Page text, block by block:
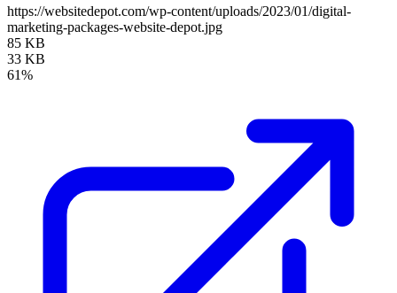
https://websitedepot.com/wp-content/uploads/2023/01/digital-
marketing-packages-website-depot.jpg
85 KB
33 KB
61%